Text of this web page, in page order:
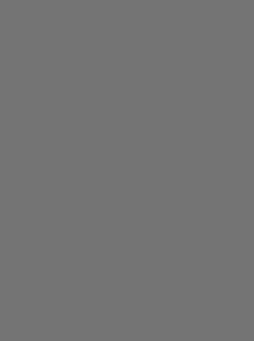
Complier Technologies
|
- Simulation Deployment Agentic
|